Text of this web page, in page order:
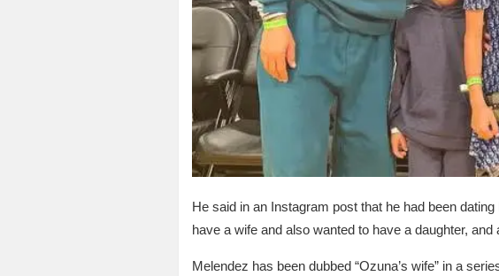
He said in an Instagram post that he had been
have a wife and also wanted to have a daughter, and
Melendez has been dubbed “Ozuna’s wife” in a